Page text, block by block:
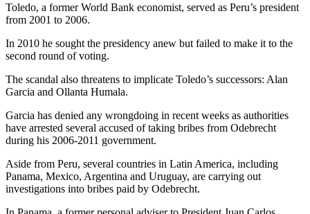
Toledo, a former World Bank economist, served as Peru’s president
from 2001 to 2006.
In 2010 he sought the presidency anew but failed to make it to the
second round of voting.
The scandal also threatens to implicate Toledo’s successors: Alan
Garcia and Ollanta Humala.
Garcia has denied any wrongdoing in recent weeks as authorities
have arrested several accused of taking bribes from Odebrecht
during his 2006-2011 government.
Aside from Peru, several countries in Latin America, including
Panama, Mexico, Argentina and Uruguay, are carrying out
investigations into bribes paid by Odebrecht.